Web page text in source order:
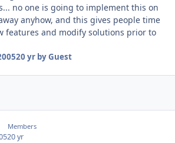
no one is going to implement this on
anyhow, and this gives people time
features and modify solutions prior to
20 yrby Guest
Members
20 yr